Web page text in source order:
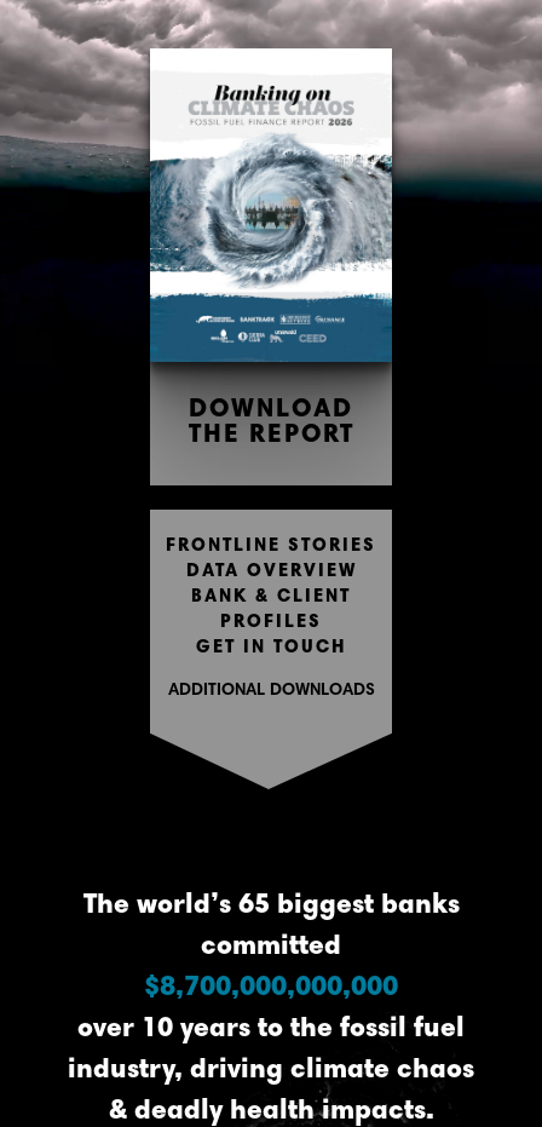
Skip
to
content
Skip
to
DOWNLOAD
THE REPORT
FRONTLINE STORIES
DATA OVERVIEW
BANK & CLIENT
PROFILES
GET IN TOUCH
ADDITIONAL DOWNLOADS
The world’s 65 biggest banks
committed
$8,700,000,000,000
over 10 years to the fossil fuel
industry, driving climate chaos
& deadly health impacts.